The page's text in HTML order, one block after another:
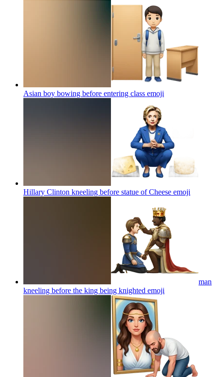
Asian boy bowing before entering class emoji
Hillary Clinton kneeling before statue of Cheese emoji
man
kneeling before the king being knighted emoji